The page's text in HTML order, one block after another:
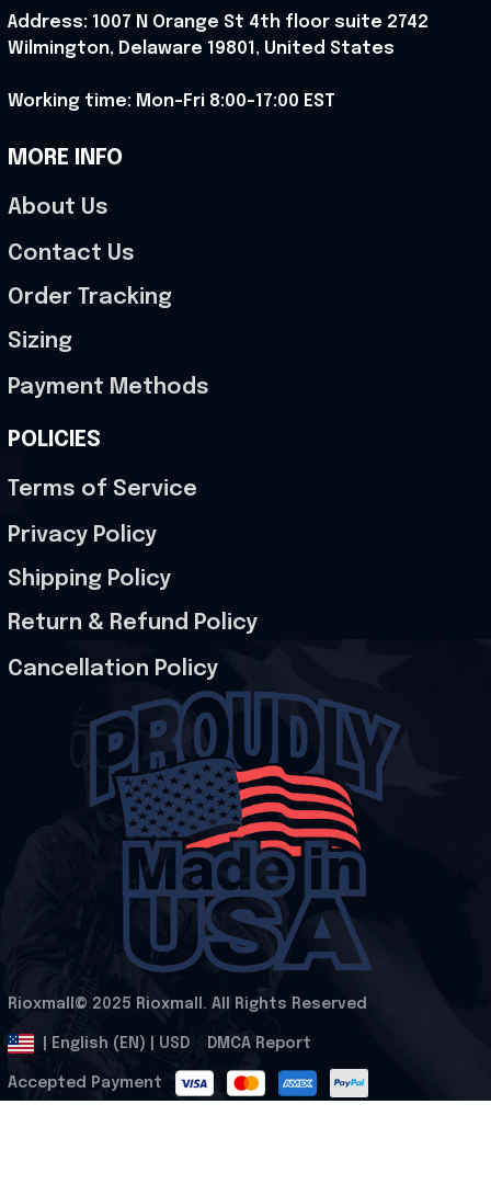
Address: 1007 N Orange St 4th floor suite 2742
Wilmington, Delaware 19801, United States
Working time: Mon-Fri 8:00-17:00 EST
MORE INFO
About Us
Contact Us
Order Tracking
Sizing
Payment Methods
POLICIES
Terms of Service
Privacy Policy
Shipping Policy
Return & Refund Policy
Cancellation Policy
Rioxmall© 2025 Rioxmall. All Rights Reserved
| English (EN) | USD DMCA Report
Accepted Payment